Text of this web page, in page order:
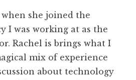
she joined the
I was working at as the
Rachel is brings what I
mix of experience
about technology